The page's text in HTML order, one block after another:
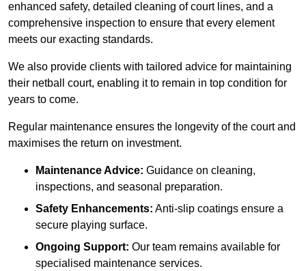
enhanced safety, detailed cleaning of court lines, and a
comprehensive inspection to ensure that every element
meets our exacting standards.
We also provide clients with tailored advice for maintaining
their netball court, enabling it to remain in top condition for
years to come.
Regular maintenance ensures the longevity of the court and
maximises the return on investment.
Maintenance Advice: Guidance on cleaning,
inspections, and seasonal preparation.
Safety Enhancements: Anti-slip coatings ensure a
secure playing surface.
Ongoing Support: Our team remains available for
specialised maintenance services.